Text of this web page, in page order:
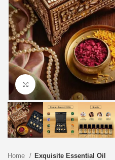
Click to enlarge
Home Exquisite Essential Oil